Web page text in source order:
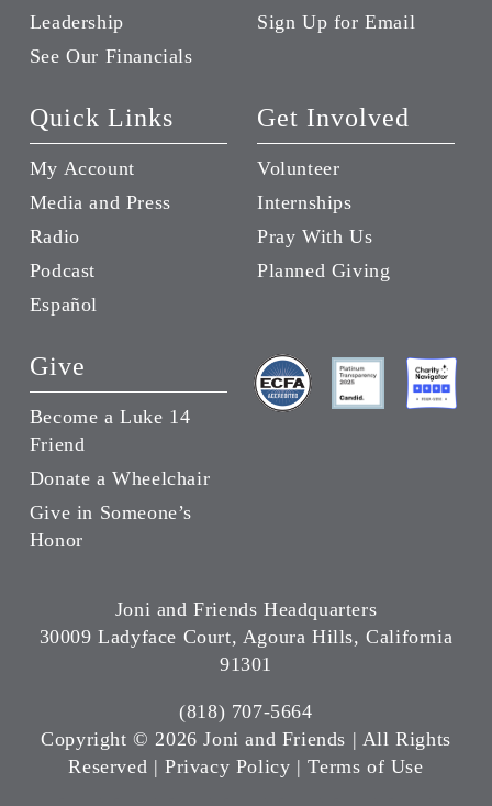
Leadership
See Our Financials
Sign Up for Email
Quick Links
My Account
Media and Press
Radio
Podcast
Español
Get Involved
Volunteer
Internships
Pray With Us
Planned Giving
Give
Become a Luke 14
Friend
Donate a Wheelchair
Give in Someone’s
Honor
Joni and Friends Headquarters
30009 Ladyface Court, Agoura Hills, California
91301
(818) 707-5664
Copyright © 2026 Joni and Friends | All Rights
Reserved |Privacy Policy |Terms of Use